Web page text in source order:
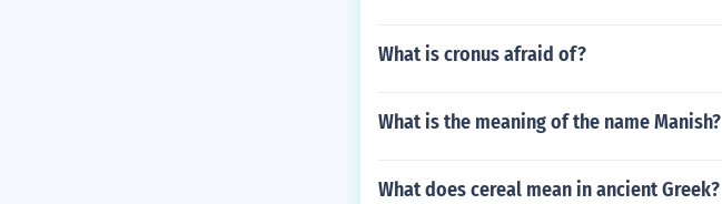
What is cronus afraid of?
What is the meaning of the name Manish?
What does cereal mean in ancient Greek?